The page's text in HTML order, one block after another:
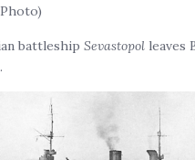
battleshipSevastopol leaves